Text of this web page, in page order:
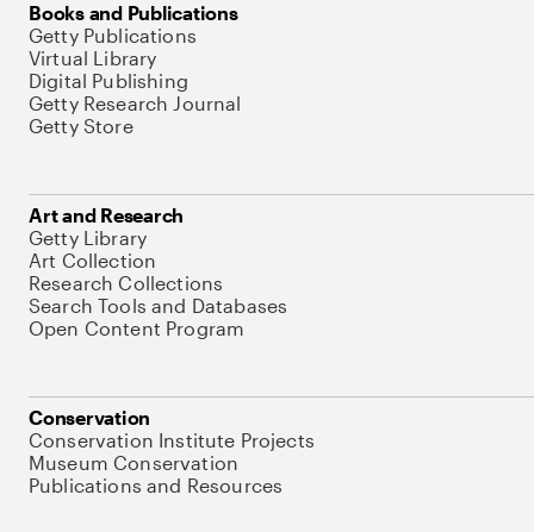
Books and Publications
Getty Publications
Virtual Library
Digital Publishing
Getty Research Journal
Getty Store
Art and Research
Getty Library
Art Collection
Research Collections
Search Tools and Databases
Open Content Program
Conservation
Conservation Institute Projects
Museum Conservation
Publications and Resources